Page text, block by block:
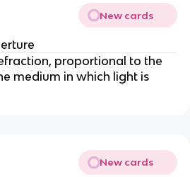
New cards
proportional to the
medium in which light is
New cards